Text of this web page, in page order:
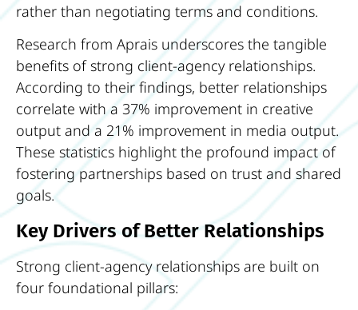
rather than negotiating terms and conditions.
Research from Aprais underscores the tangible
benefits of strong client-agency relationships.
According to their findings, better relationships
correlate with a 37% improvement in creative
output and a 21% improvement in media output.
These statistics highlight the profound impact of
fostering partnerships based on trust and shared
goals.
Key Drivers of Better Relationships
Strong client-agency relationships are built on
four foundational pillars: